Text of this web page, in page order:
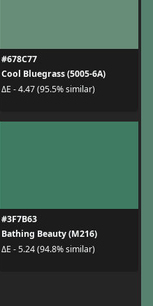
#678C77
Cool Bluegrass (5005-6A)
ΔE - 4.47 (95.5% similar)
#3F7B63
Bathing Beauty (M216)
ΔE - 5.24 (94.8% similar)